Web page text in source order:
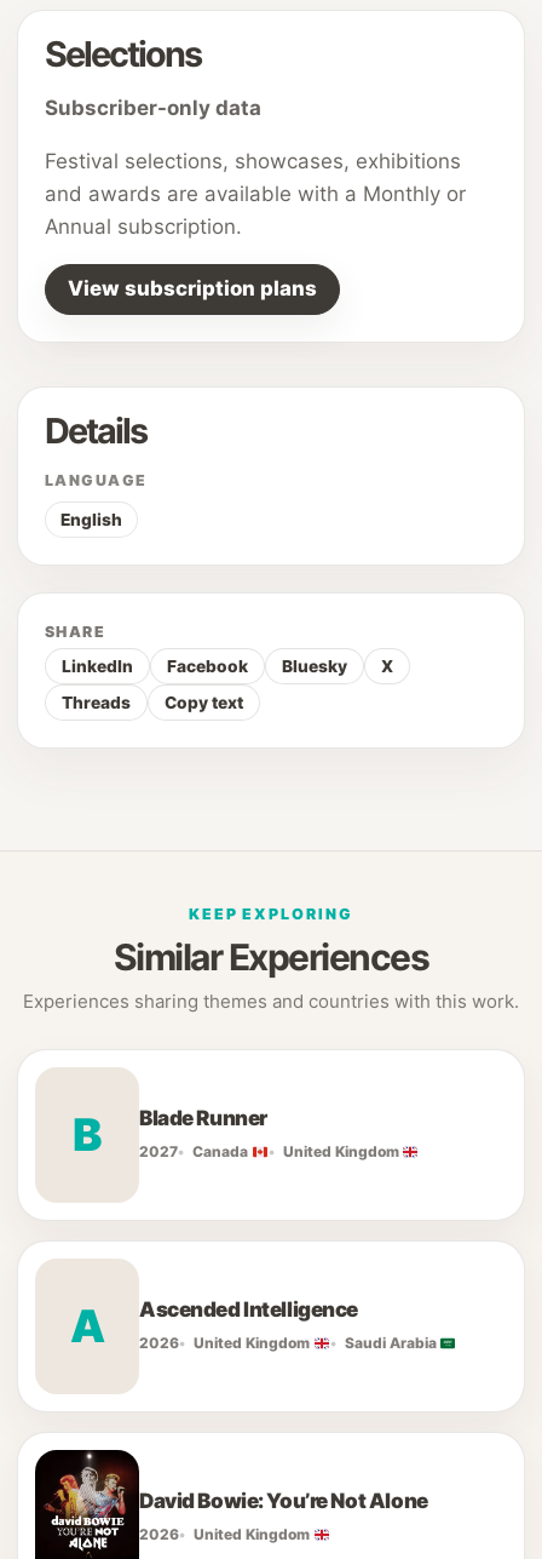
Selections
Subscriber-only data
Festival selections, showcases, exhibitions
and awards are available with a Monthly or
Annual subscription.
View subscription plans
Details
LANGUAGE
English
SHARE
LinkedIn Facebook Bluesky
X
Threads
Copy text
KEEP EXPLORING
Similar Experiences
Experiences sharing themes and countries with this work.
B Blade Runner
2027 Canada United Kingdom
A Ascended Intelligence
2026 United Kingdom Saudi Arabia
David Bowie: You’re Not Alone
2026 United Kingdom